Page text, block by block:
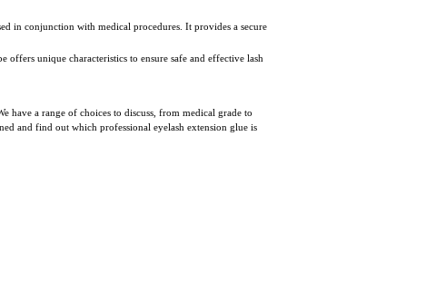
in conjunction with medical procedures. It provides a secure
unique characteristics to ensure safe and effective lash
have a range of choices to discuss, from medical grade to
and find out which professional eyelash extension glue is